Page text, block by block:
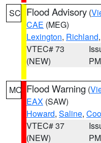
SC Flood Advisory (
CAE (MEG)
Lexington, Richland
VTEC# 73
(NEW)
PM
MO Flood Warning (
EAX (SAW)
Howard, Saline,
VTEC# 37
(NEW)
PM